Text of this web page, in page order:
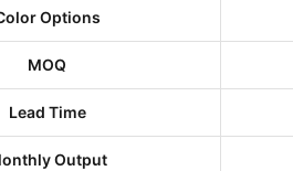
Options​
​MOQ​
​Lead Time​
Output​